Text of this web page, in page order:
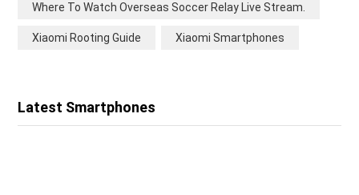
Where To Watch Overseas Soccer Relay Live Stream.
Xiaomi Rooting Guide Xiaomi Smartphones
Latest Smartphones